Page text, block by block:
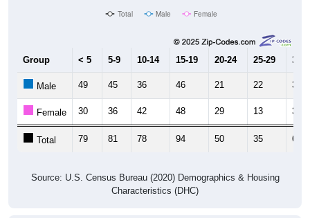
Total Male Female
Group < 5 5-9 10-14 15-19 20-24 25-29 30-
Male 49 45 36 46 21 22 34
Female 30 36 42 48 29 13 30
Total 79 81 78 94 50 35 64
Source: U.S. Census Bureau (2020) Demographics & Housing
Characteristics (DHC)